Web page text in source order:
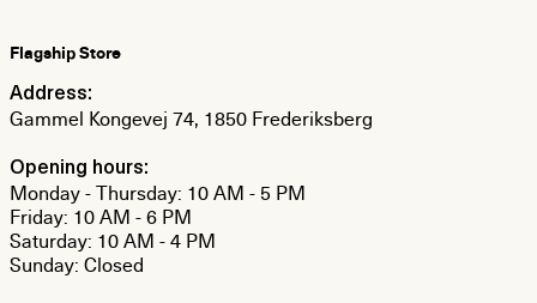
Flagship Store
Address:
Gammel Kongevej 74, 1850 Frederiksberg
Opening hours:
Monday - Thursday: 10 AM - 5 PM
Friday: 10 AM - 6 PM
Saturday: 10 AM - 4 PM
Sunday: Closed